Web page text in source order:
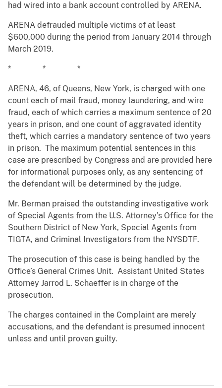
had wired into a bank account controlled by ARENA.
ARENA defrauded multiple victims of at least
$600,000 during the period from January 2014 through
March 2019.
* * *
ARENA, 46, of Queens, New York, is charged with one
count each of mail fraud, money laundering, and wire
fraud, each of which carries a maximum sentence of 20
years in prison, and one count of aggravated identity
theft, which carries a mandatory sentence of two years
in prison. The maximum potential sentences in this
case are prescribed by Congress and are provided here
for informational purposes only, as any sentencing of
the defendant will be determined by the judge.
Mr. Berman praised the outstanding investigative work
of Special Agents from the U.S. Attorney’s Office for the
Southern District of New York, Special Agents from
TIGTA, and Criminal Investigators from the NYSDTF.
The prosecution of this case is being handled by the
Office’s General Crimes Unit. Assistant United States
Attorney Jarrod L. Schaeffer is in charge of the
prosecution.
The charges contained in the Complaint are merely
accusations, and the defendant is presumed innocent
unless and until proven guilty.